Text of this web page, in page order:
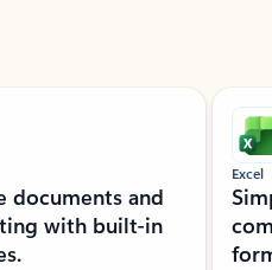
documents and
with built-in
Excel